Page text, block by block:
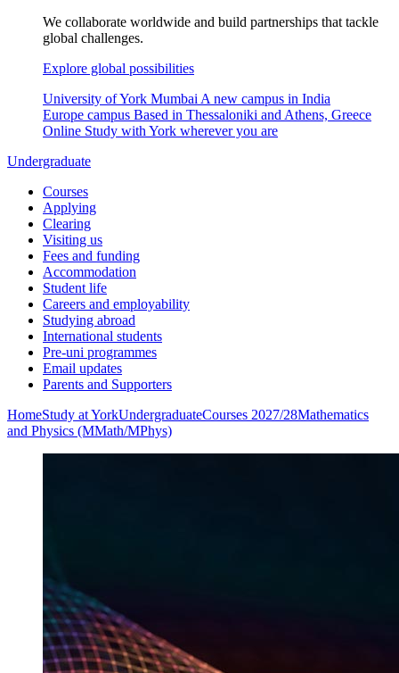
We collaborate worldwide and build partnerships that tackle
global challenges.
Explore global possibilities
University of York Mumbai A new campus in India
Europe campus Based in Thessaloniki and Athens, Greece
Online Study with York wherever you are
Undergraduate
Courses
Applying
Clearing
Visiting us
Fees and funding
Accommodation
Student life
Careers and employability
Studying abroad
International students
Pre-uni programmes
Email updates
Parents and Supporters
HomeStudy at YorkUndergraduateCourses 2027/28Mathematics
and Physics (MMath/MPhys)